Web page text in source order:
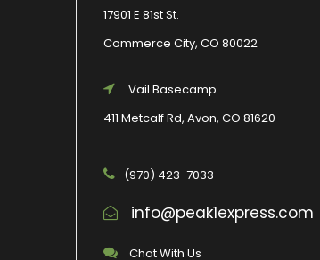
17901 E 81st St.
Commerce City, CO 80022
Vail Basecamp
411 Metcalf Rd, Avon, CO 81620
(970) 423-7033
info@peak1express.com
Chat With Us